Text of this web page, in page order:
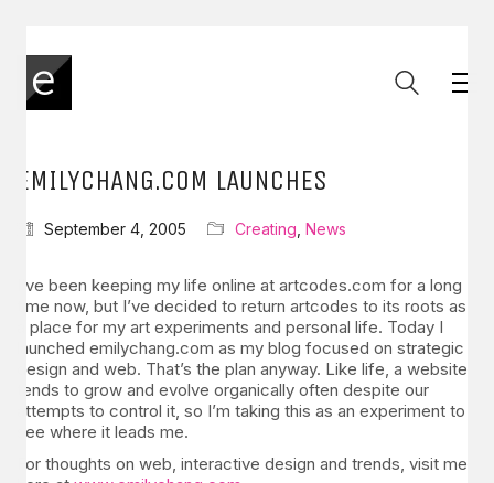
EMILYCHANG.COM LAUNCHES
September 4, 2005 Creating News
I’ve been keeping my life online at artcodes.com for a long
time now, but I’ve decided to return artcodes to its roots as
a place for my art experiments and personal life. Today I
launched emilychang.com as my blog focused on strategic
design and web. That’s the plan anyway. Like life, a website
tends to grow and evolve organically often despite our
attempts to control it, so I’m taking this as an experiment to
see where it leads me.
For thoughts on web, interactive design and trends, visit me